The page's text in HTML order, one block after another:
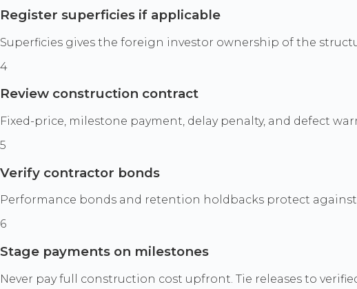
Register superficies if applicable
Superficies gives the foreign investor ownership of the
4
Review construction contract
Fixed-price, milestone payment, delay penalty, and defect
5
Verify contractor bonds
Performance bonds and retention holdbacks protect
6
Stage payments on milestones
Never pay full construction cost upfront. Tie releases to